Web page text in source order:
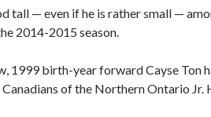
tall — even if he is rather small —
2014-2015 season.
1999 birth-year forward Cayse Ton
of the Northern Ontario Jr.